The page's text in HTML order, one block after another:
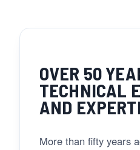
OVER 50
TECHNICAL
AND
More than fifty years